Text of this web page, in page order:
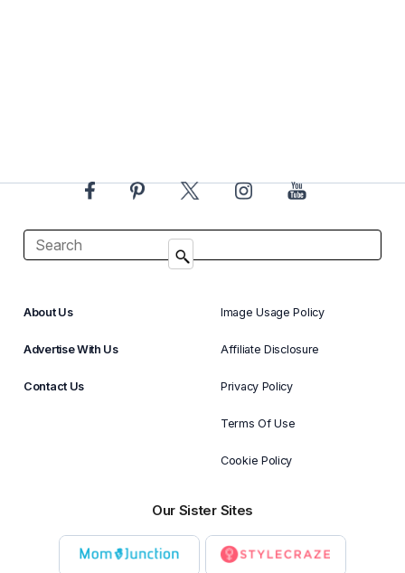
About Us
Advertise With Us
Contact Us
Image Usage Policy
Affiliate Disclosure
Privacy Policy
Terms Of Use
Cookie Policy
Our Sister Sites